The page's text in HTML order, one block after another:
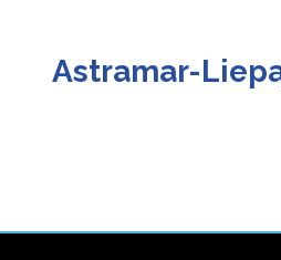
Astramar-